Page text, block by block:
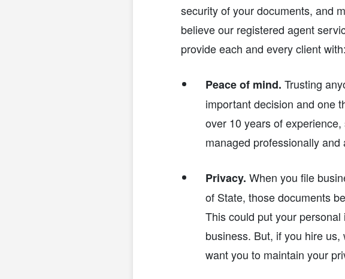
security of your documents, and
believe our registered agent
provide each and every client with:
Peace of mind. Trusting
important decision and one
over 10 years of
managed professionally
Privacy. When you file
of State, those documents
This could put your
business. But, if you hire
want you to maintain your